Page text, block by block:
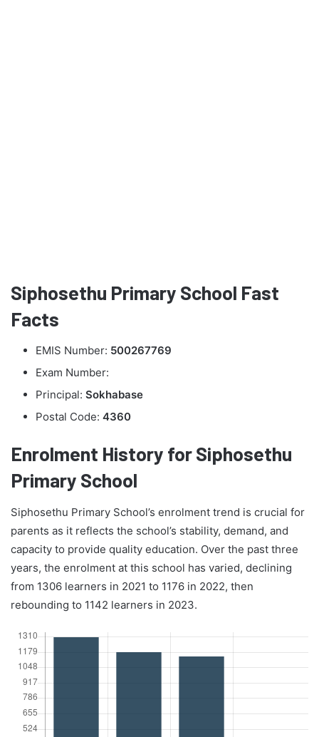
Siphosethu Primary School Fast
Facts
EMIS Number: 500267769
Exam Number:
Principal: Sokhabase
Postal Code: 4360
Enrolment History for Siphosethu
Primary School
Siphosethu Primary School’s enrolment trend is crucial for
parents as it reflects the school’s stability, demand, and
capacity to provide quality education. Over the past three
years, the enrolment at this school has varied, declining
from 1306 learners in 2021 to 1176 in 2022, then
rebounding to 1142 learners in 2023.